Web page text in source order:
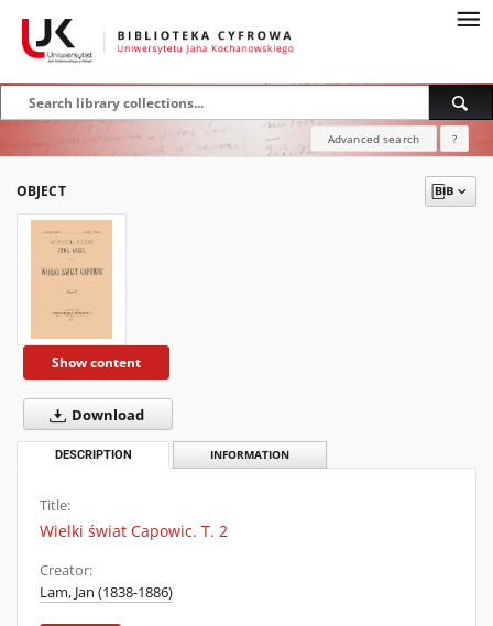
Advanced search ?
OBJECT
Show content
Download
DESCRIPTION INFORMATION
Title:
Wielki świat Capowic. T. 2
Creator:
Lam, Jan (1838-1886)